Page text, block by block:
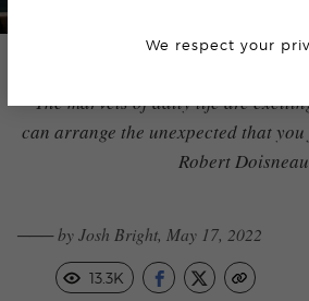
“The marvels of daily life are
can arrange the unexpected that
Robert Doisneau
─── by Josh Bright, May 17, 2022
13.3K
We respect your